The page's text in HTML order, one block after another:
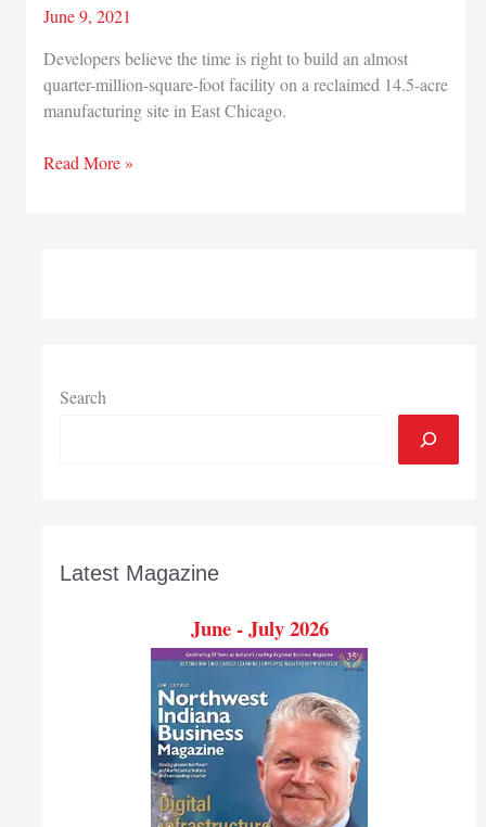
June 9, 2021
Developers believe the time is right to build an almost
quarter-million-square-foot facility on a reclaimed 14.5-acre
manufacturing site in East Chicago.
Developers
quickly
Read More »
Search
Latest Magazine
June - July 2026